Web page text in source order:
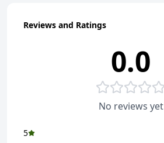
Reviews and Ratings
0.0
No reviews yet
5